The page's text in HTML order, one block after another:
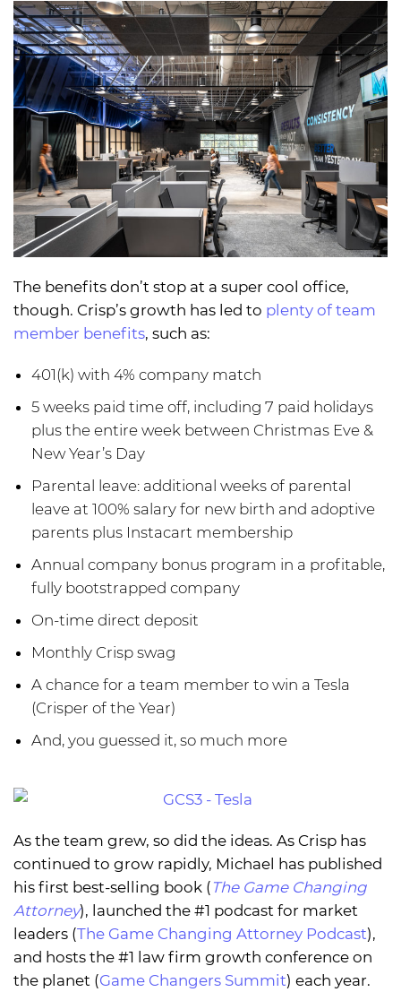
The benefits don’t stop at a super cool office,
though. Crisp’s growth has led to plenty of team
member benefits, such as:
401(k) with 4% company match
5 weeks paid time off, including 7 paid holidays
plus the entire week between Christmas Eve &
New Year’s Day
Parental leave: additional weeks of parental
leave at 100% salary for new birth and adoptive
parents plus Instacart membership
Annual company bonus program in a profitable,
fully bootstrapped company
On-time direct deposit
Monthly Crisp swag
A chance for a team member to win a Tesla
(Crisper of the Year)
And, you guessed it, so much more
As the team grew, so did the ideas. As Crisp has
continued to grow rapidly, Michael has published
his first best-selling book ( The Game Changing
Attorney), launched the #1 podcast for market
leaders (The Game Changing Attorney Podcast),
and hosts the #1 law firm growth conference on
the planet (Game Changers Summit) each year.